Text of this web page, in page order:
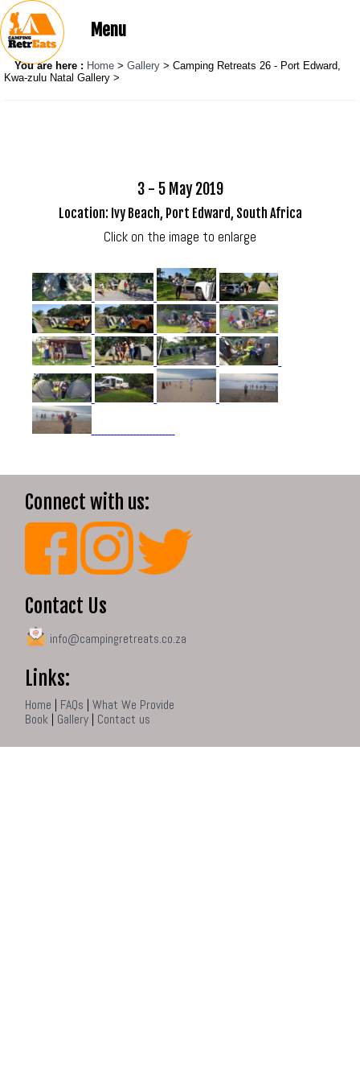
Menu
You are here : Home> Gallery> Camping Retreats 26 - Port Edward,
Kwa-zulu Natal Gallery >
3 - 5 May 2019
Location: Ivy Beach, Port Edward, South Africa
Click on the image to enlarge
Connect with us:
Contact Us
info@campingretreats.co.za
Links:
Home | FAQs | What We Provide
Book | Gallery | Contact us